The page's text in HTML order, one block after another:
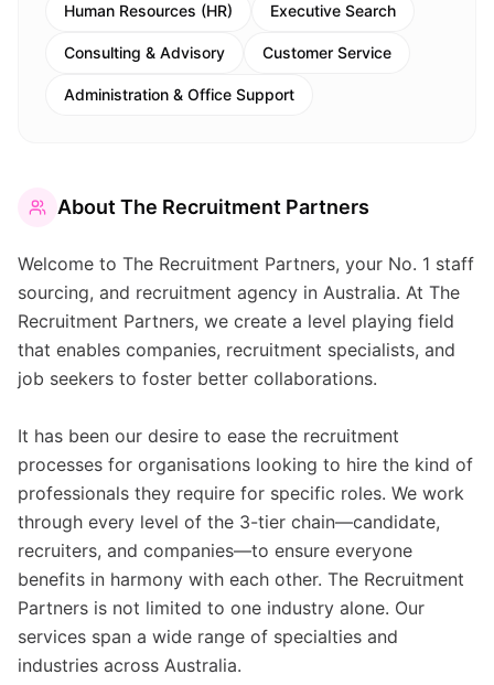
Human Resources (HR) Executive Search
Consulting & Advisory Customer Service
Administration & Office Support
About The Recruitment Partners
Welcome to The Recruitment Partners, your No. 1 staff
sourcing, and recruitment agency in Australia. At The
Recruitment Partners, we create a level playing field
that enables companies, recruitment specialists, and
job seekers to foster better collaborations.
It has been our desire to ease the recruitment
processes for organisations looking to hire the kind of
professionals they require for specific roles. We work
through every level of the 3-tier chain—candidate,
recruiters, and companies—to ensure everyone
benefits in harmony with each other. The Recruitment
Partners is not limited to one industry alone. Our
services span a wide range of specialties and
industries across Australia.